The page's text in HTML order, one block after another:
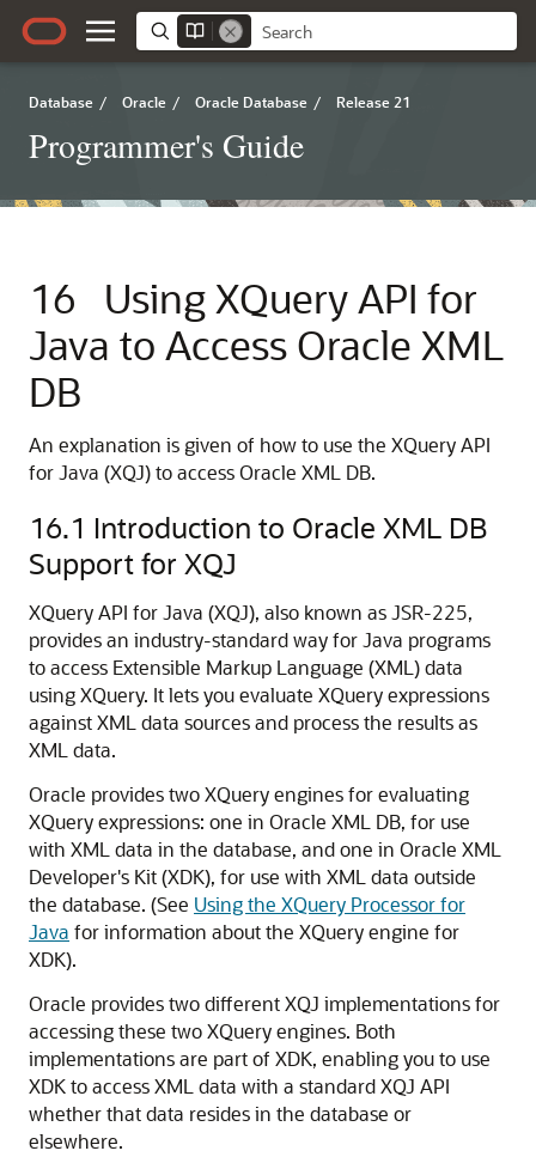
Database / Oracle / Oracle Database / Release 21
Programmer's Guide
16
Using XQuery API for
Java to Access Oracle XML
DB
An explanation is given of how to use the XQuery API
for Java (XQJ) to access Oracle XML DB.
16.1 Introduction to Oracle XML DB
Support for XQJ
XQuery API for Java (XQJ), also known as JSR-225,
provides an industry-standard way for Java programs
to access Extensible Markup Language (XML) data
using XQuery. It lets you evaluate XQuery expressions
against XML data sources and process the results as
XML data.
Oracle provides two XQuery engines for evaluating
XQuery expressions: one in Oracle XML DB, for use
with XML data in the database, and one in Oracle XML
Developer's Kit (XDK), for use with XML data outside
the database. (See Using the XQuery Processor for
Java for information about the XQuery engine for
XDK).
Oracle provides two different XQJ implementations for
accessing these two XQuery engines. Both
implementations are part of XDK, enabling you to use
XDK to access XML data with a standard XQJ API
whether that data resides in the database or
elsewhere.